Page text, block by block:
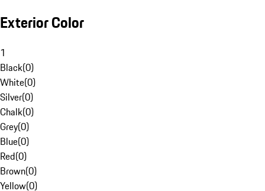
Exterior Color
1
Black(0)
White(0)
Silver(0)
Chalk(0)
Grey(0)
Blue(0)
Red(0)
Brown(0)
Yellow(0)